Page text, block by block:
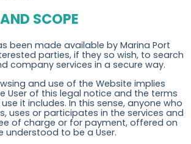
SCOPE
been made available by Marina Port
parties, if they so wish, to search
company services in a secure way.
and use of the Website implies
User of this legal notice and the terms
it includes. In this sense, anyone who
uses or participates in the services and
of charge or for payment, offered on
understood to be a User.